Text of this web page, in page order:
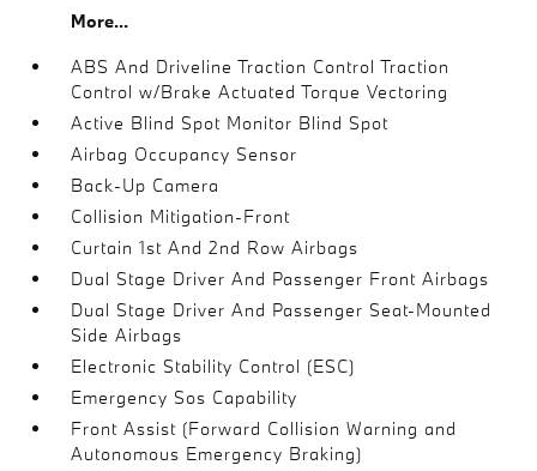
More...
ABS And Driveline Traction Control Traction
Control w/Brake Actuated Torque Vectoring
Active Blind Spot Monitor Blind Spot
Airbag Occupancy Sensor
Back-Up Camera
Collision Mitigation-Front
Curtain 1st And 2nd Row Airbags
Dual Stage Driver And Passenger Front Airbags
Dual Stage Driver And Passenger Seat-Mounted
Side Airbags
Electronic Stability Control (ESC)
Emergency Sos Capability
Front Assist (Forward Collision Warning and
Autonomous Emergency Braking)